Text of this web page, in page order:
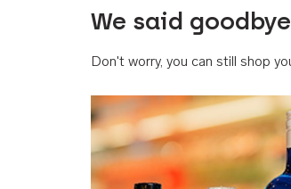
We said
Don't worry, you can still shop